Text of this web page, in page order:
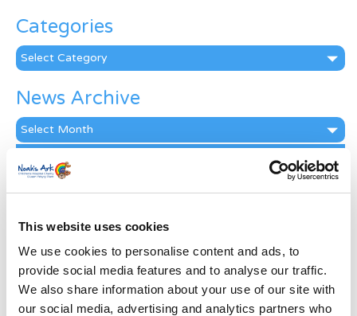
This website uses cookies
We use cookies to personalise content and ads, to
provide social media features and to analyse our traffic.
We also share information about your use of our site with
our social media, advertising and analytics partners who
Categories
Categories
News Archive
News
Archive
Subscribe by Post
First Name*
Last Name *